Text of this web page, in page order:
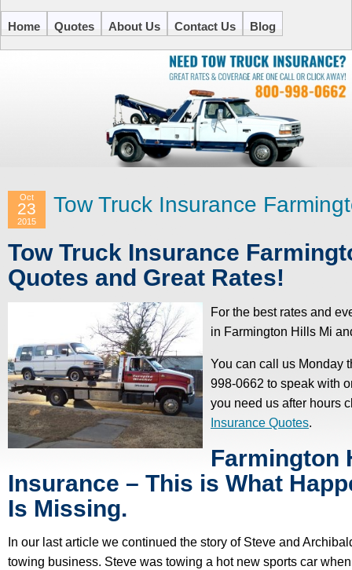
Home Quotes About Us Contact Us Blog
Tow Truck Insurance
Oct
23
2015
Tow Truck Insurance
Quotes and Great Rates!
For the best rates and
in Farmington Hills Mi
You can call us Monday
998-0662 to speak with
you need us after hours
Insurance Quotes.
Farmington
Insurance – This is What
Is Missing.
In our last article we continued the story of Steve and
towing business. Steve was towing a hot new sports car